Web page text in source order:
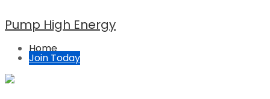
Pump High Energy
Home
Join Today